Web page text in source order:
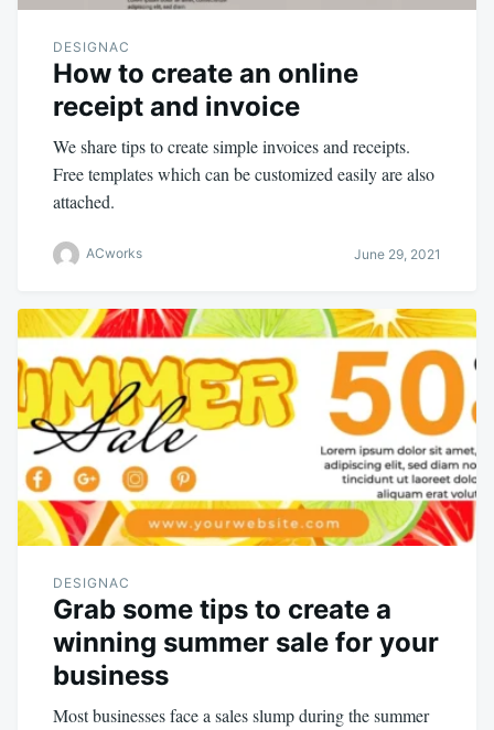
DESIGNAC
How to create an online
receipt and invoice
We share tips to create simple invoices and receipts.
Free templates which can be customized easily are also
attached.
ACworks June 29, 2021
DESIGNAC
Grab some tips to create a
winning summer sale for your
business
Most businesses face a sales slump during the summer